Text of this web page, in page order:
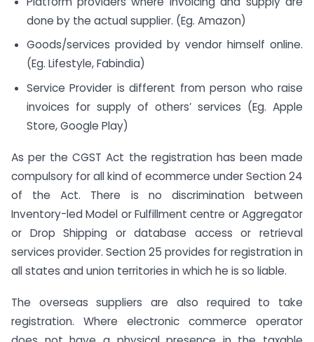
done by the actual supplier. (Eg. Amazon)
Goods/services provided by vendor himself online.
(Eg. Lifestyle, Fabindia)
Service Provider is different from person who raise
invoices for supply of others’ services (Eg. Apple
Store, Google Play)
As per the CGST Act the registration has been made
compulsory for all kind of ecommerce under Section 24
of the Act. There is no discrimination between
Inventory-led Model or Fulfillment centre or Aggregator
or Drop Shipping or database access or retrieval
services provider. Section 25 provides for registration in
all states and union territories in which he is so liable.
The overseas suppliers are also required to take
registration. Where electronic commerce operator